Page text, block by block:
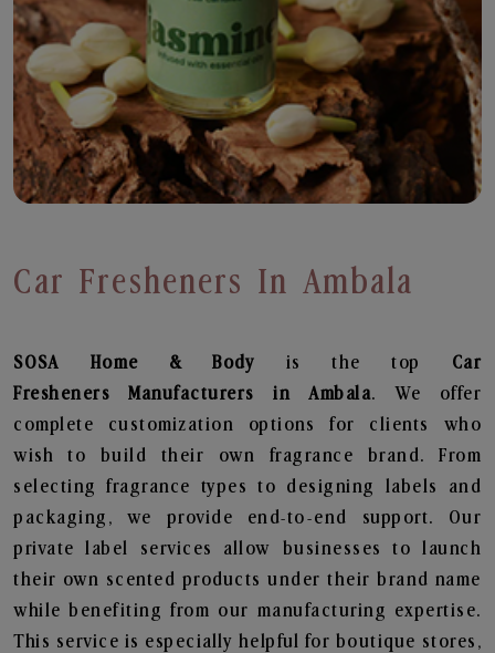
Car Fresheners In Ambala
SOSA Home & Body is the top Car
Fresheners
Manufacturers in Ambala. We offer
complete customization options for clients who
wish to build their own fragrance brand. From
selecting fragrance types to designing labels and
packaging, we provide end-to-end support. Our
private label services allow businesses to launch
their own scented products under their brand name
while benefiting from our manufacturing expertise.
This service is especially helpful for boutique stores,